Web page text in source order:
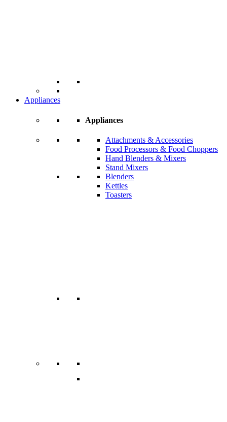
Appliances
Appliances
Attachments & Accessories
Food Processors & Food Choppers
Hand Blenders & Mixers
Stand Mixers
Blenders
Kettles
Toasters